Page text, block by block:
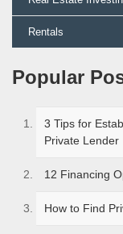
Rentals
Popular
3 Tips for
Private Lender
12 Financing
How to Find